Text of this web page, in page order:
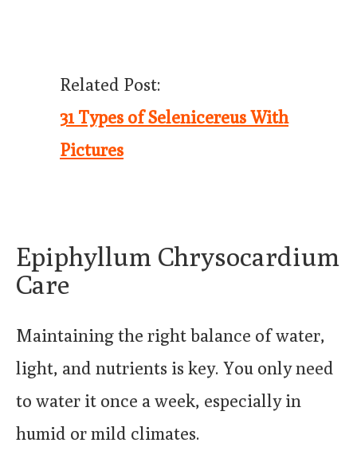
Related Post:
31 Types of Selenicereus With
Pictures
Epiphyllum Chrysocardium
Care
Maintaining the right balance of water,
light, and nutrients is key. You only need
to water it once a week, especially in
humid or mild climates.